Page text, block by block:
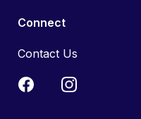
Connect
Contact Us